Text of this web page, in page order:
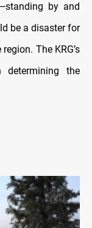
by and
be a disaster for
The KRG’s
the